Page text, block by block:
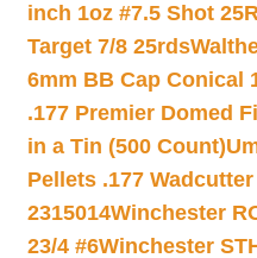
inch 1oz #7.5 Shot
Target 7/8 25rds
6mm BB Cap Conical
.177 Premier Domed
in a Tin (500 Count)
Pellets .177
2315014Winchester
23/4 #6Winchester